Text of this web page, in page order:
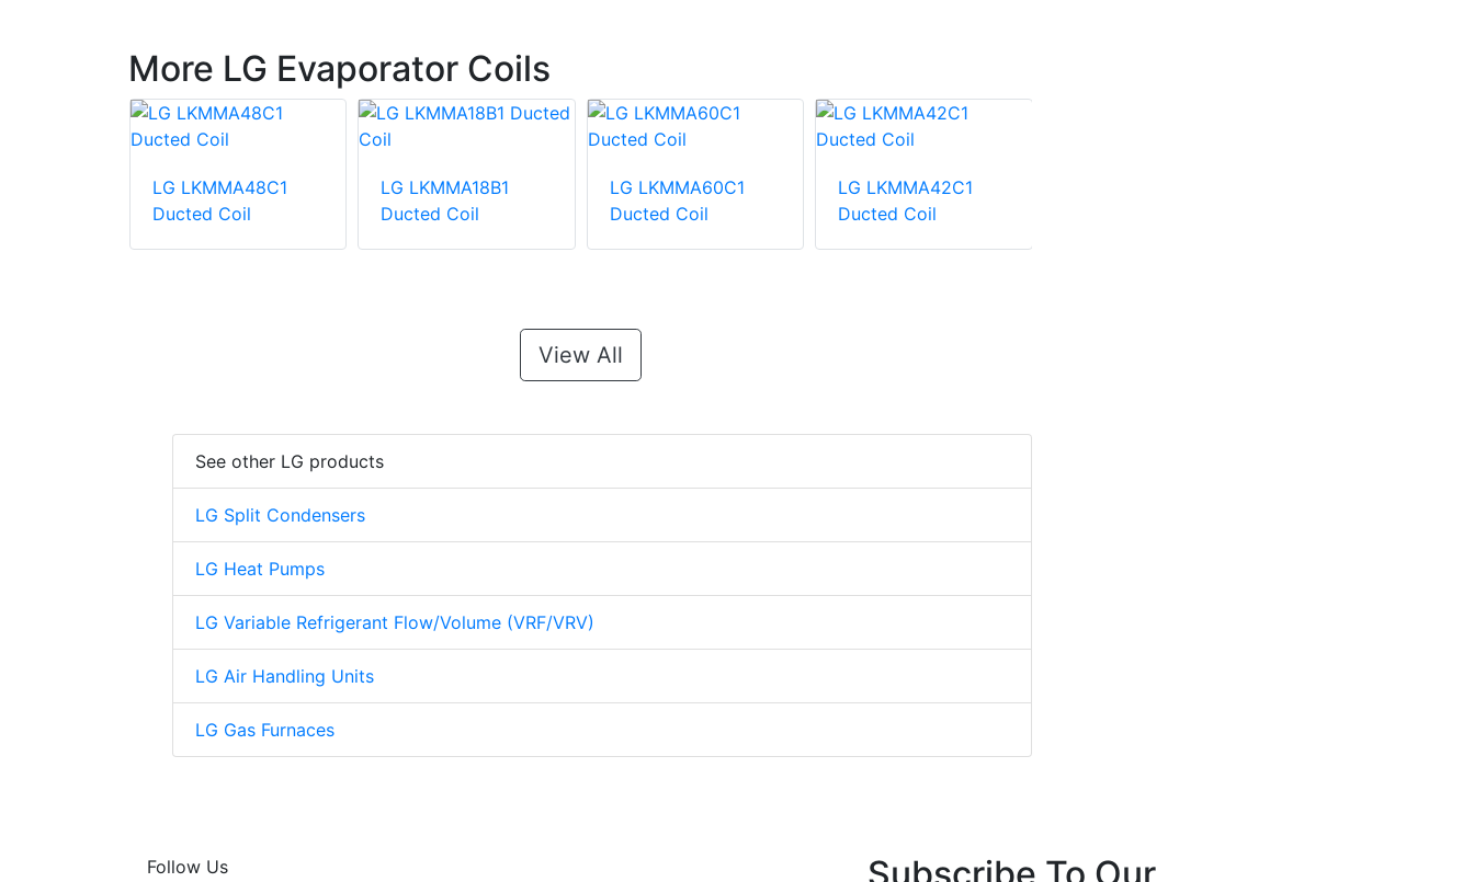
More LG Evaporator Coils
LG LKMMA48C1
Ducted Coil
LG LKMMA18B1
Ducted Coil
LG LKMMA60C1
Ducted Coil
LG LKMMA42C1
Ducted Coil
View All
See other LG products
LG Split Condensers
LG Heat Pumps
LG Variable Refrigerant Flow/Volume (VRF/VRV)
LG Air Handling Units
LG Gas Furnaces
Follow Us